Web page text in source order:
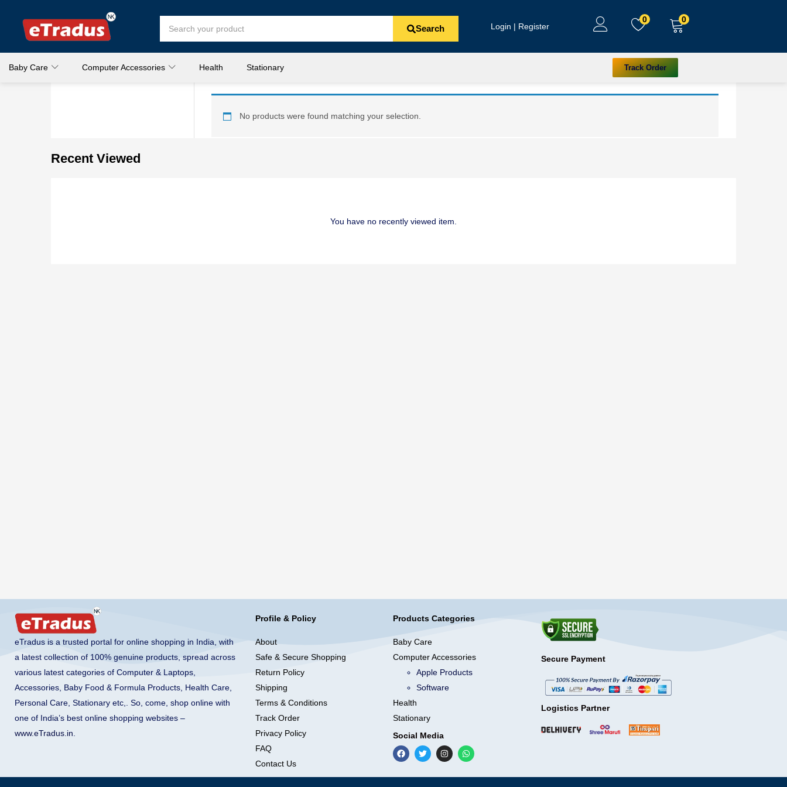
Search Login | Register
0 0
Baby Care Computer Accessories Health Stationary Track Order
No products were found matching your selection.
Recent Viewed
You have no recently viewed item.
eTradus is a trusted portal for online shopping in India, with
a latest collection of 100% genuine products, spread across
various latest categories of Computer & Laptops,
Accessories, Baby Food & Formula Products, Health Care,
Personal Care, Stationary etc,. So, come, shop online with
one of India’s best online shopping websites –
www.eTradus.in
Profile & Policy
About
Safe & Secure Shopping
Return Policy
Shipping
Terms & Conditions
Track Order
Privacy Policy
FAQ
Contact Us
Products Categories
Baby Care
Computer Accessories
Apple Products
Software
Health
Stationary
Social Media
Secure Payment
Logistics Partner